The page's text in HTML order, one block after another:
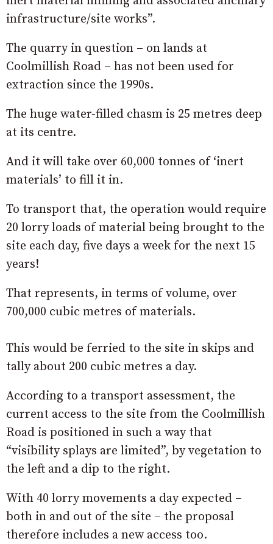
infrastructure/site works”.
The quarry in question – on lands at
Coolmillish Road – has not been used for
extraction since the 1990s.
The huge water-filled chasm is 25 metres deep
at its centre.
And it will take over 60,000 tonnes of ‘inert
materials’ to fill it in.
To transport that, the operation would require
20 lorry loads of material being brought to the
site each day, five days a week for the next 15
years!
That represents, in terms of volume, over
700,000 cubic metres of materials.
This would be ferried to the site in skips and
tally about 200 cubic metres a day.
According to a transport assessment, the
current access to the site from the Coolmillish
Road is positioned in such a way that
“visibility splays are limited”, by vegetation to
the left and a dip to the right.
With 40 lorry movements a day expected –
both in and out of the site – the proposal
therefore includes a new access too.